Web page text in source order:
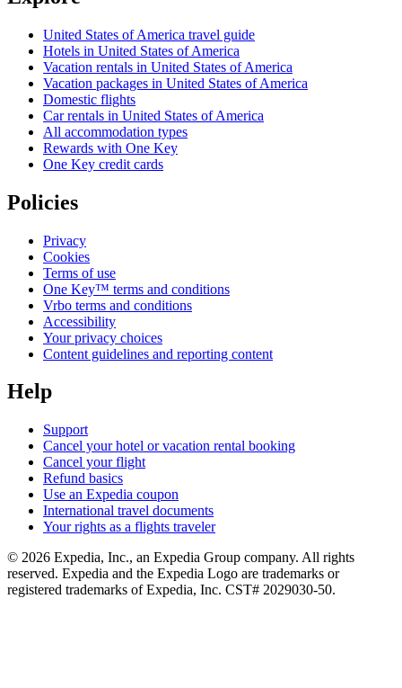
United States of America travel guide
Hotels in United States of America
Vacation rentals in United States of America
Vacation packages in United States of America
Domestic flights
Car rentals in United States of America
All accommodation types
Rewards with One Key
One Key credit cards
Policies
Privacy
Cookies
Terms of use
One Key™ terms and conditions
Vrbo terms and conditions
Accessibility
Your privacy choices
Content guidelines and reporting content
Help
Support
Cancel your hotel or vacation rental booking
Cancel your flight
Refund basics
Use an Expedia coupon
International travel documents
Your rights as a flights traveler
© 2026 Expedia, Inc., an Expedia Group company. All rights
reserved. Expedia and the Expedia Logo are trademarks or
registered trademarks of Expedia, Inc. CST# 2029030-50.